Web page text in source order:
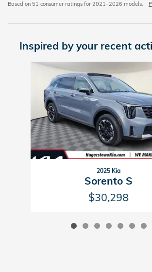
Based on 51 consumer ratings for 2021–2026 models.
Inspired by your recent
Slide 1 of 7
2025 Kia
Sorento S
$30,298